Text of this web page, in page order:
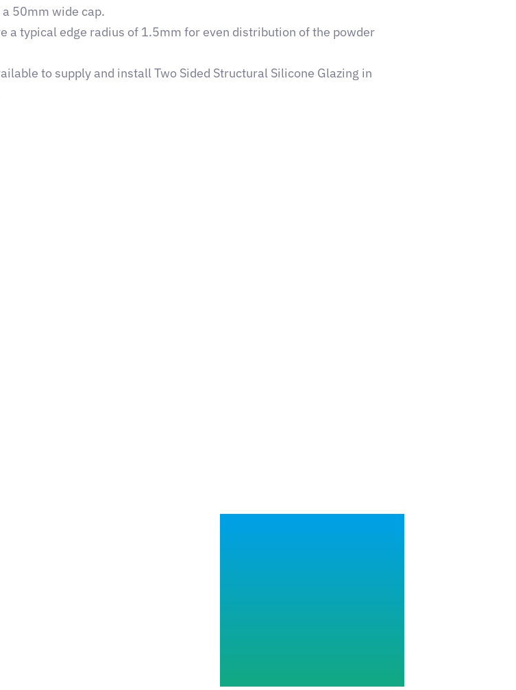
50mm wide cap.
a typical edge radius of 1.5mm for even distribution of the powder
to supply and install Two Sided Structural Silicone Glazing in